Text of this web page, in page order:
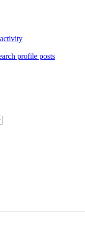
profile posts